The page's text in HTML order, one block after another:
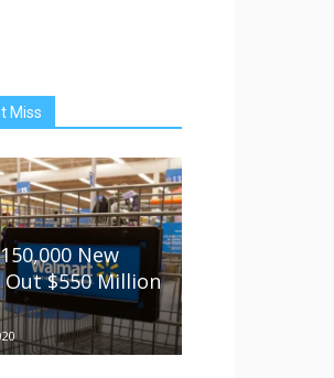
Miss
New
Out $550 Million